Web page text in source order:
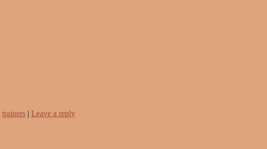
trainers | Leave a reply